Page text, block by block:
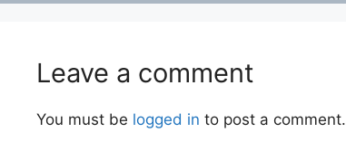
Leave a comment
You must be logged in to post a comment.